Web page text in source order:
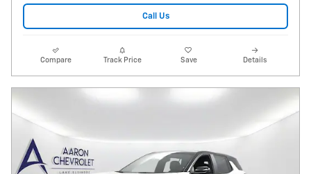
Call Us
Compare Track Price Save Details